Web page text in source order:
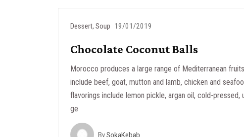
Dessert, Soup 19/01/2019
Chocolate Coconut Balls
Morocco produces a large range of Mediterranean
include beef, goat, mutton and lamb, chicken and
flavorings include lemon pickle, argan oil, cold-
ge
BySokaKebab